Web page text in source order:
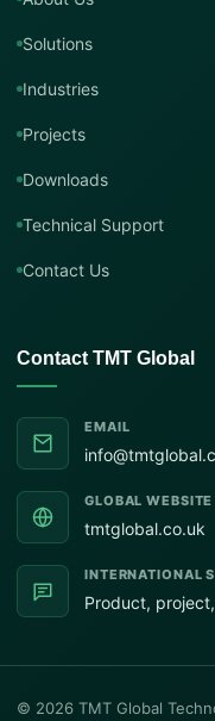
Solutions
Industries
Projects
Downloads
Technical Support
Contact Us
Contact TMT Global
EMAIL
GLOBAL WEBSITE
tmtglobal.co.uk
INTERNATIONAL
Product,
© 2026 TMT Global